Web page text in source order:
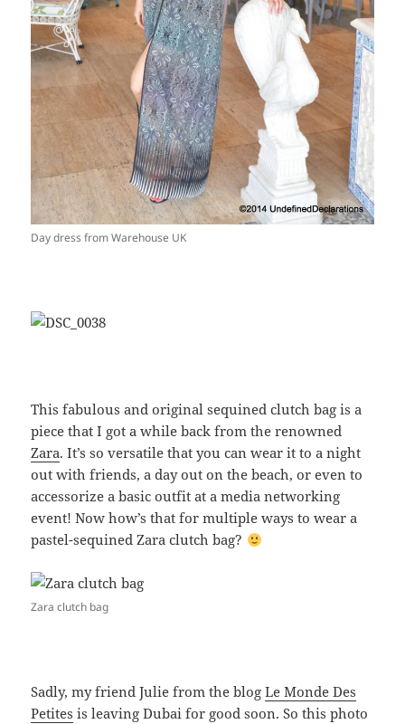
Day dress from Warehouse UK
This fabulous and original sequined clutch bag is a
piece that I got a while back from the renowned
Zara. It’s so versatile that you can wear it to a night
out with friends, a day out on the beach, or even to
accessorize a basic outfit at a media networking
event! Now how’s that for multiple ways to wear a
pastel-sequined Zara clutch bag?
Zara clutch bag
Sadly, my friend Julie from the blogLe Monde Des
Petites is leaving Dubai for good soon. So this photo